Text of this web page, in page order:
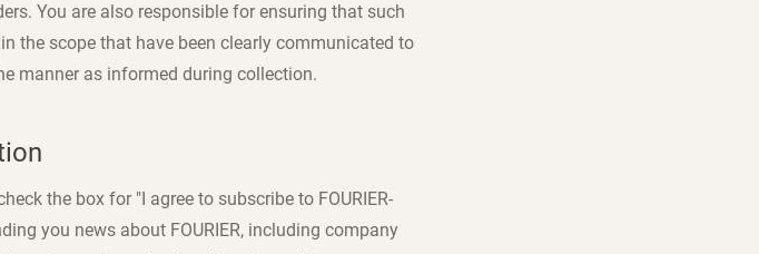
You are also responsible for ensuring that such
the scope that have been clearly communicated to
manner as informed during collection.
the box for "I agree to subscribe to FOURIER-
you news about FOURIER, including company